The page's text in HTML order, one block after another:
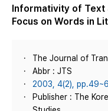
Informativity of Text
Focus on Words in
The Journal of
Abbr : JTS
2003, 4(2),
Publisher : The